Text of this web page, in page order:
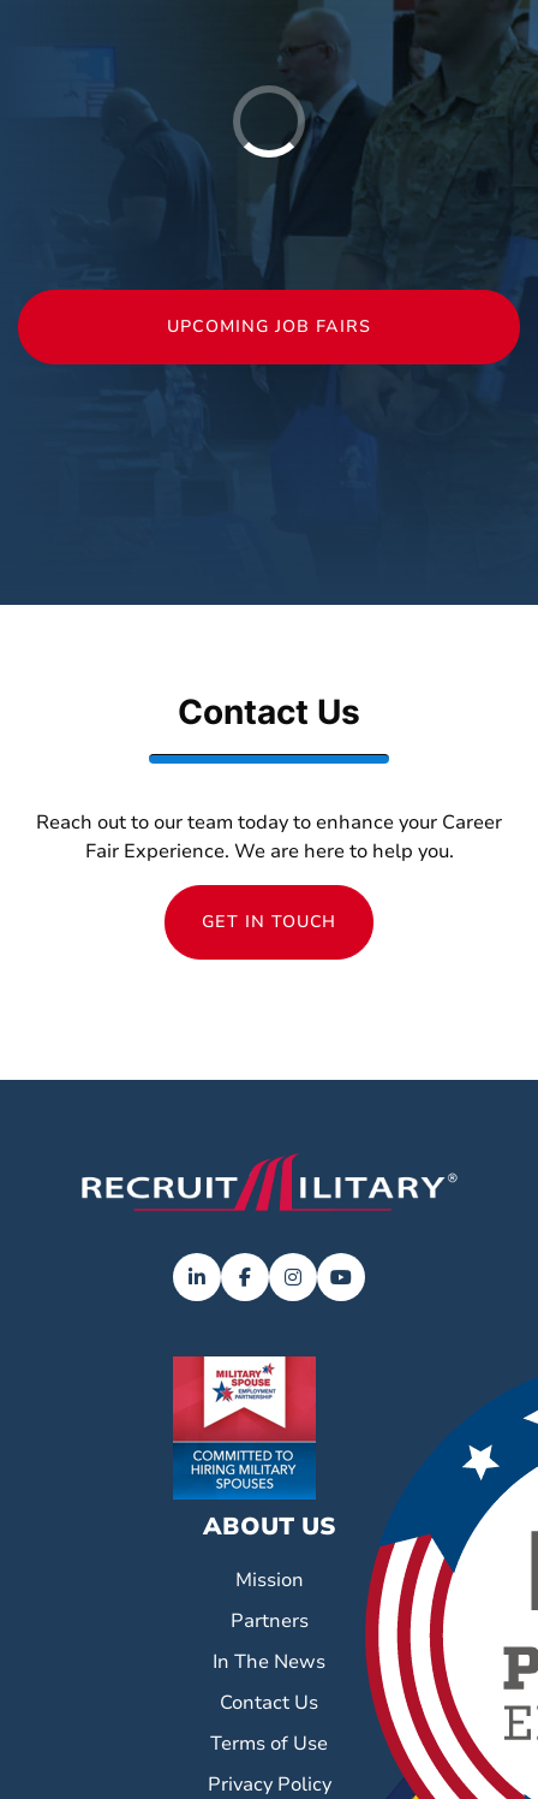
UPCOMING JOB FAIRS
Contact Us
Reach out to our team today to enhance your Career
Fair Experience. We are here to help you.
GET IN TOUCH
ABOUT US
Mission
Partners
In The News
Contact Us
Terms of Use
Privacy Policy